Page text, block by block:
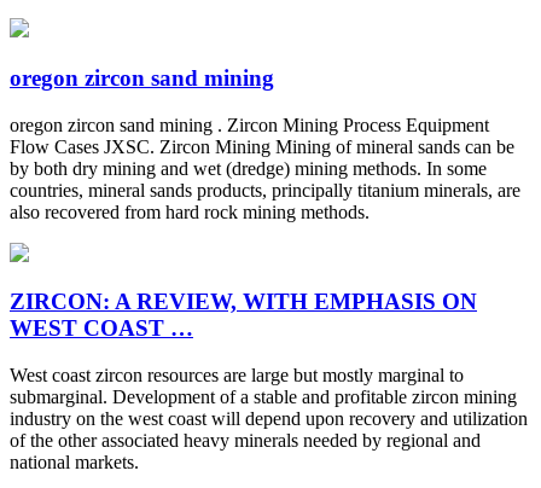
oregon zircon sand mining
oregon zircon sand mining . Zircon Mining Process Equipment
Flow Cases JXSC. Zircon Mining Mining of mineral sands can be
by both dry mining and wet (dredge) mining methods. In some
countries, mineral sands products, principally titanium minerals, are
also recovered from hard rock mining methods.
ZIRCON: A REVIEW, WITH EMPHASIS ON
WEST COAST …
West coast zircon resources are large but mostly marginal to
submarginal. Development of a stable and profitable zircon mining
industry on the west coast will depend upon recovery and utilization
of the other associated heavy minerals needed by regional and
national markets.